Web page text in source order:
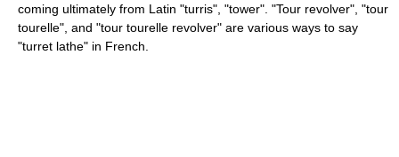
coming ultimately from Latin "turris", "tower". "Tour revolver", "tour
tourelle", and "tour tourelle revolver" are various ways to say
"turret lathe" in French.